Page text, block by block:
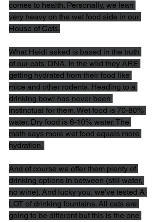
comes to health. Personally, we lean
very heavy on the wet food side in our
House of Cats.
What Heidi asked is based in the truth
of our cats' DNA. In the wild they ARE
getting hydrated from their food like
mice and other rodents. Heading to a
drinking bowl has never been
instinctual for them. Wet food is 70-80%
water. Dry food is 6-10% water. The
math says more wet food equals more
hydration.
And of course we offer them plenty of
drinking options in between (still water,
no wine). And lucky you, we've tested A
LOT of drinking fountains. All cats are
going to be different but this is the one